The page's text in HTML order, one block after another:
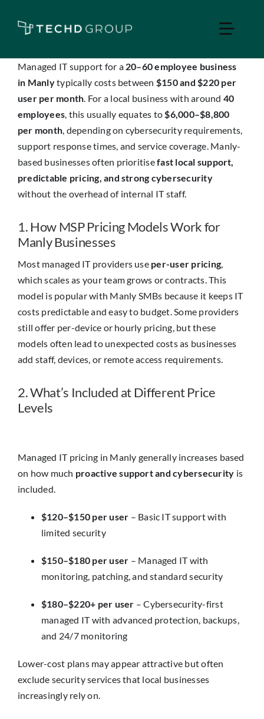
Toggle
Home
Managed IT
Services
Industries
Apple Business
Insights
Contact
IT HELPDESK
Managed IT support for a 20–60 employee business
in Manlytypically costs between $150 and $220 per
user per month . For a local business with around 40
employees , this usually equates to $6,000–$8,800
per month , depending on cybersecurity requirements,
support response times, and service coverage. Manly-
based businesses often prioritisefast local support,
predictable pricing, and strong cybersecurity
without the overhead of internal IT staff.
1. How MSP Pricing Models Work for
Manly Businesses
Most managed IT providers use per-user pricing
which scales as your team grows or contracts. This
model is popular with Manly SMBs because it keeps IT
costs predictable and easy to budget. Some providers
still offer per-device or hourly pricing, but these
models often lead to unexpected costs as businesses
add staff, devices, or remote access requirements.
2. What’s Included at Different Price
Levels
Managed IT pricing in Manly generally increases based
on how much proactive support and cybersecurity is
included.
$120–$150 per user – Basic IT support with
limited security
$150–$180 per user – Managed IT with
monitoring, patching, and standard security
$180–$220+ per user – Cybersecurity-first
managed IT with advanced protection, backups,
and 24/7 monitoring
Lower-cost plans may appear attractive but often
exclude security services that local businesses
increasingly rely on.